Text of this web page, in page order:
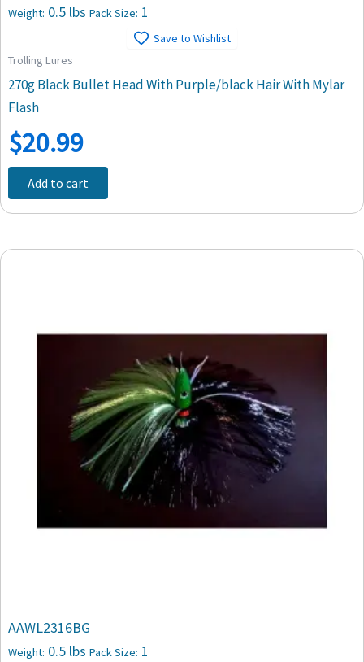
Weight: 0.5 lbs Pack Size: 1
Save to Wishlist
Trolling Lures
270g Black Bullet Head With Purple/black Hair With Mylar
Flash
$20.99
Add to cart
AAWL2316BG
Weight: 0.5 lbs Pack Size: 1